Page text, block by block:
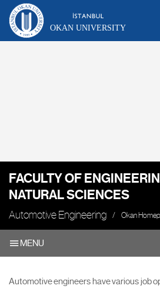
OKAN UNIVERSITY
FACULTY OF
NATURAL SCIENCES
Automotive Engineering Okan
MENU
Automotive engineers have various job